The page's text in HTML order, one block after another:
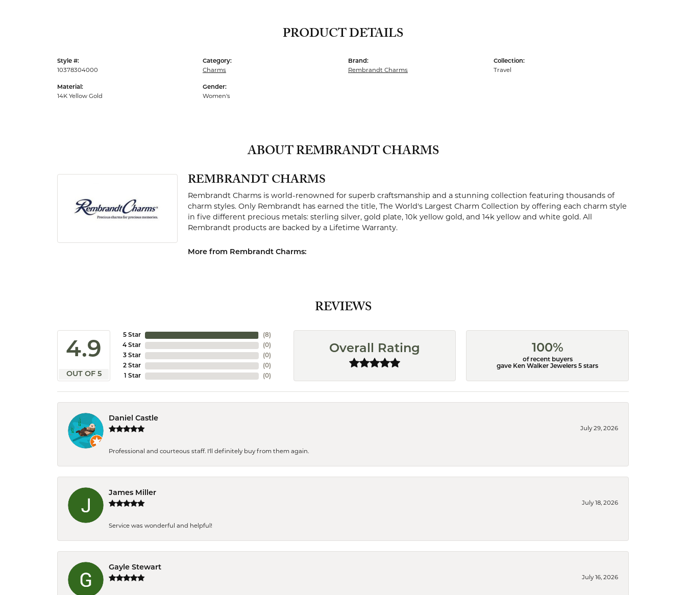
PRODUCT DETAILS
Style #:
10378304000
Material:
14K Yellow Gold
Category:
Charms
Gender:
Women's
Brand:
Rembrandt Charms
Collection:
Travel
ABOUT REMBRANDT CHARMS
REMBRANDT CHARMS
Rembrandt Charms is world-renowned for superb craftsmanship and a stunning collection featuring thousands of
charm styles. Only Rembrandt has earned the title, The World's Largest Charm Collection by offering each charm style
in five different precious metals: sterling silver, gold plate, 10k yellow gold, and 14k yellow and white gold. All
Rembrandt products are backed by a Lifetime Warranty.
More from Rembrandt Charms:
REVIEWS
4.9
OUT OF 5
5 Star
4 Star
3 Star
2 Star
1 Star
(8)
(0)
(0)
(0)
(0)
Overall Rating 100%
of recent buyers
gave Ken Walker Jewelers 5 stars
Daniel Castle
July 29, 2026
Professional and courteous staff. I'll definitely buy from them again.
James Miller
July 18, 2026
Service was wonderful and helpful!
Gayle Stewart
July 16, 2026